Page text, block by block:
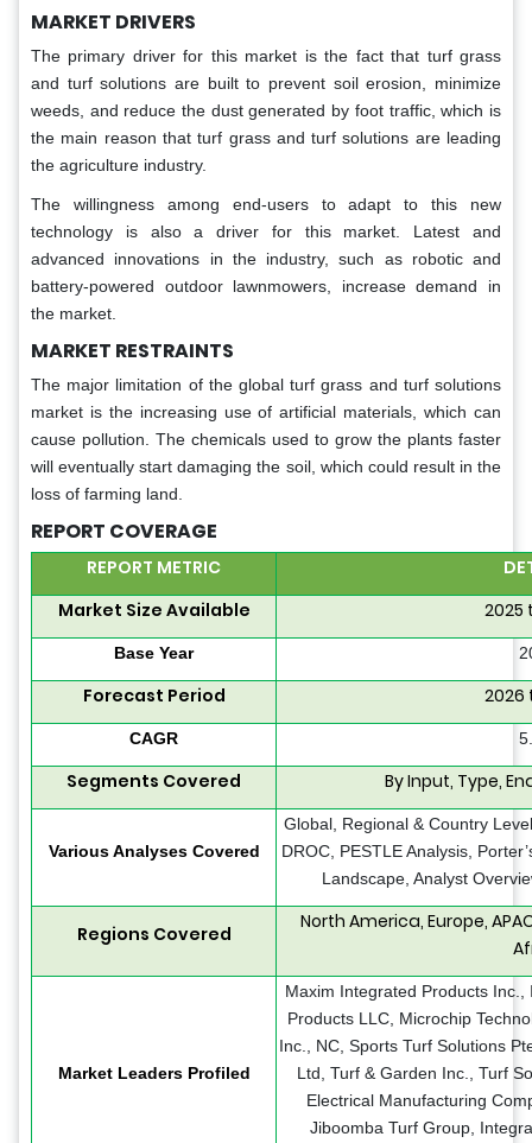
MARKET DRIVERS
The primary driver for this market is the fact that turf grass
and turf solutions are built to prevent soil erosion, minimize
weeds, and reduce the dust generated by foot traffic, which is
the main reason that turf grass and turf solutions are leading
the agriculture industry.
The willingness among end-users to adapt to this new
technology is also a driver for this market. Latest and
advanced innovations in the industry, such as robotic and
battery-powered outdoor lawnmowers, increase demand in
the market.
MARKET RESTRAINTS
The major limitation of the global turf grass and turf solutions
market is the increasing use of artificial materials, which can
cause pollution. The chemicals used to grow the plants faster
will eventually start damaging the soil, which could result in the
loss of farming land.
REPORT COVERAGE
REPORT METRIC
Market Size Available
2025
Base Year
Forecast Period 2026
CAGR
Segments Covered By Input, Type,
Various Analyses Covered
Global, Regional & Country
DROC, PESTLE Analysis,
Landscape, Analyst
Regions Covered
North America, Europe,
Market Leaders Profiled
Maxim Integrated Products
Products LLC, Microchip
Inc., NC, Sports Turf Solutions
Ltd, Turf & Garden Inc., Turf
Electrical Manufacturing
Jiboomba Turf Group,